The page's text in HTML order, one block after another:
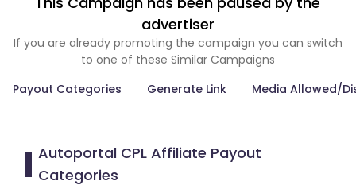
advertiser
If you are already promoting the campaign you can switch
to one of these Similar Campaigns
Payout Categories
Generate Link Media Allowed/
Autoportal CPL Affiliate Payout
Categories